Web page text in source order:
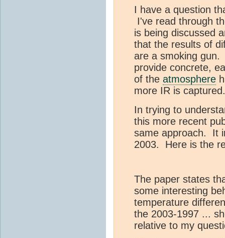
I have a question
I've read through
is being discussed
that the results of
are a smoking
provide concrete,
of the atmosphere
more IR is captured.
In trying to
this more recent
same approach. It
2003. Here is the
The paper states
some interesting
temperature
the 2003-1997 ...
relative to my